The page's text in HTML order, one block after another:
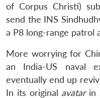
of Corpus Christi)
send the INS
a P8 long-range patrol
More worrying for
an India-US naval
eventually end up
In its original avatarin